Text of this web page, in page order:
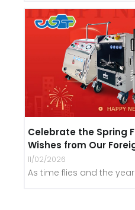
Celebrate the Spring
Wishes from Our
11/02/2026
As time flies and the